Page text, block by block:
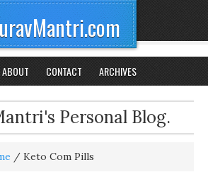
ABOUT CONTACT ARCHIVES
Personal Blog.
/ Keto Com Pills